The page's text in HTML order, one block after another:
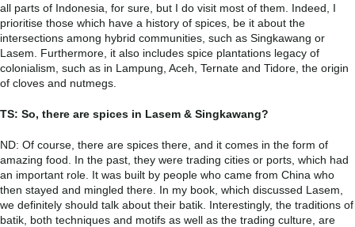
all parts of Indonesia, for sure, but I do visit most of them. Indeed, I
prioritise those which have a history of spices, be it about the
intersections among hybrid communities, such as Singkawang or
Lasem. Furthermore, it also includes spice plantations legacy of
colonialism, such as in Lampung, Aceh, Ternate and Tidore, the origin
of cloves and nutmegs.
TS: So, there are spices in Lasem & Singkawang?
ND: Of course, there are spices there, and it comes in the form of
amazing food. In the past, they were trading cities or ports, which had
an important role. It was built by people who came from China who
then stayed and mingled there. In my book, which discussed Lasem,
we definitely should talk about their batik. Interestingly, the traditions of
batik, both techniques and motifs as well as the trading culture, are